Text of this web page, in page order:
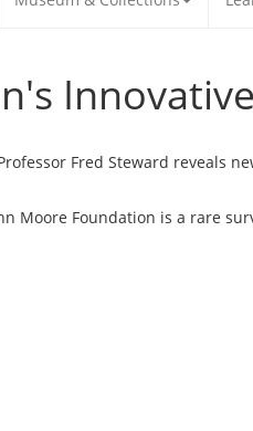
Fred Steward reveals
Moore Foundation is a rare